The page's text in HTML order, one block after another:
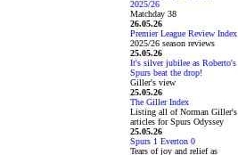
2025/26
Matchday 38
26.05.26
Premier League Review Index
2025/26 season reviews
25.05.26
It's silver jubilee as Roberto's
Spurs beat the drop!
Giller's view
25.05.26
The Giller Index
Listing all of Norman Giller's
articles for Spurs Odyssey
25.05.26
Spurs 1 Everton 0
Tears of joy and relief as